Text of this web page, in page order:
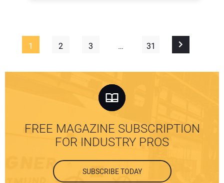
1 2 3 … 31
FREE MAGAZINE SUBSCRIPTION
FOR INDUSTRY PROS
SUBSCRIBE TODAY